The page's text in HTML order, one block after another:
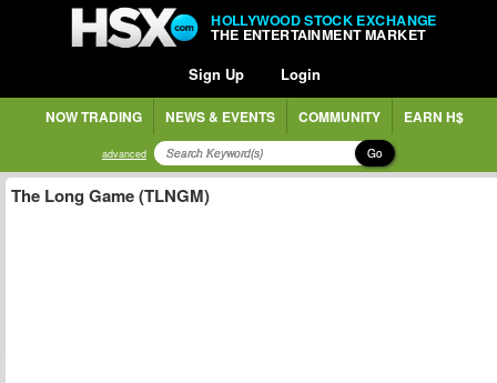
HOLLYWOOD STOCK EXCHANGE
THE ENTERTAINMENT MARKET
Sign Up Login
NOW TRADING NEWS & EVENTS COMMUNITY EARN H$
advanced Go
The Long Game (TLNGM)